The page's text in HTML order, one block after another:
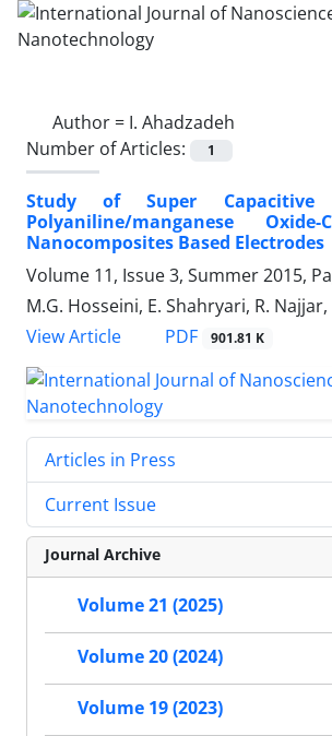
Author = I. Ahadzadeh
Number of Articles:
1
Study of Super
Polyaniline/manganese
Nanocomposites Based Electrodes
Volume 11, Issue 3, Summer 2015,
M.G. Hosseini, E. Shahryari, R.
View Article
PDF 901.81 K
Articles in Press
Current Issue
Journal Archive
Volume 21 (2025)
Volume 20 (2024)
Volume 19 (2023)